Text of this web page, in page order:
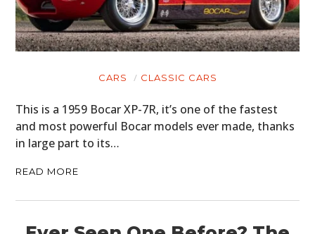
CARS CLASSIC CARS
This is a 1959 Bocar XP-7R, it’s one of the fastest
and most powerful Bocar models ever made, thanks
in large part to its…
READ MORE